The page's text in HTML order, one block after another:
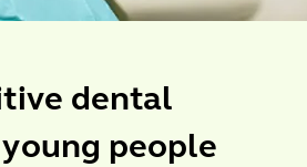
dental
people